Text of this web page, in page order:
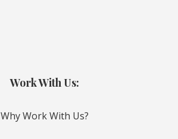
Work With Us:
Why Work With Us?